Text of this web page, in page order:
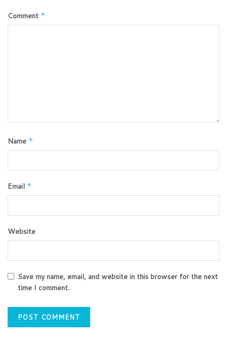
Comment *
Name *
Email *
Website
Save my name, email, and website in this browser for the next
time I comment.